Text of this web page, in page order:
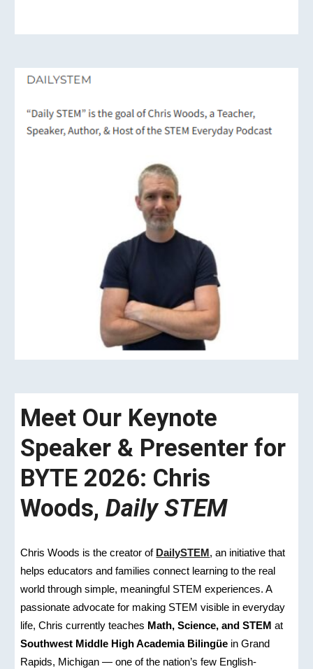
Meet Our Keynote
Speaker & Presenter for
BYTE 2026: Chris
Woods,Daily STEM
Chris Woods is the creator of DailySTEM , an initiative that
helps educators and families connect learning to the real
world through simple, meaningful STEM experiences. A
passionate advocate for making STEM visible in everyday
life, Chris currently teaches Math, Science, and STEM at
Southwest Middle High Academia Bilingüe in Grand
Rapids, Michigan — one of the nation’s few English-